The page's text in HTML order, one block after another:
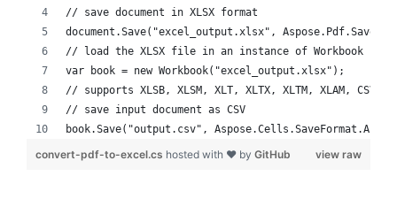
// save document in XLSX format
document.Save("excel_output.xlsx",
// load the XLSX file in an instance of Workbook
var book = new Workbook("excel_output.xlsx");
// supports XLSB, XLSM, XLT, XLTX, XLTM, XLAM,
// save input document as CSV
book.Save("output.csv",
view raw
convert-pdf-to-excel.cs hosted with ❤ by GitHub